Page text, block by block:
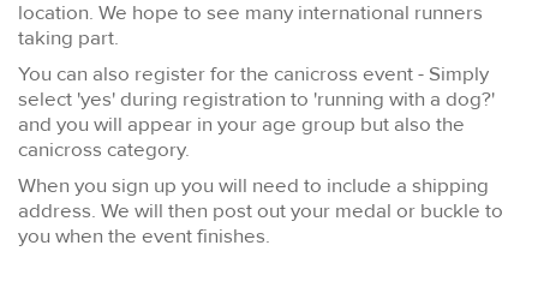
location. We hope to see many international runners
taking part.
You can also register for the canicross event - Simply
select 'yes' during registration to 'running with a dog?'
and you will appear in your age group but also the
canicross category.
When you sign up you will need to include a shipping
address. We will then post out your medal or buckle to
you when the event finishes.